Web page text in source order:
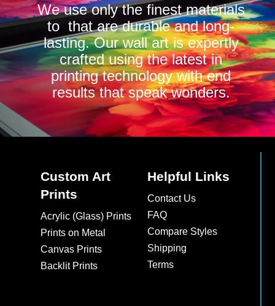
We use only the finest materials
to that are durable and long-
lasting. Our wall art is expertly
crafted using the latest in
printing technology with end
results that speak wonders.
Custom Art
Prints
Acrylic (Glass) Prints
Prints on Metal
Canvas Prints
Backlit Prints
Helpful Links
Contact Us
FAQ
Compare Styles
Shipping
Terms